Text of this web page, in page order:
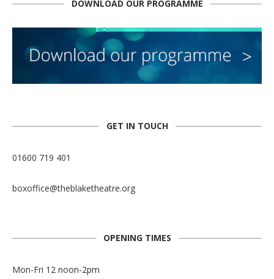
DOWNLOAD OUR PROGRAMME
GET IN TOUCH
01600 719 401
boxoffice@theblaketheatre.org
OPENING TIMES
Mon-Fri 12 noon-2pm